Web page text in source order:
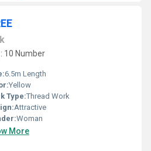
10 Number
6.5m Length
Yellow
Type:Thread Work
Attractive
Woman
More